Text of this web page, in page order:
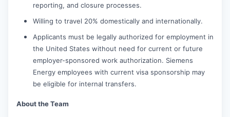
reporting, and closure processes.
Willing to travel 20% domestically and internationally.
Applicants must be legally authorized for employment in
the United States without need for current or future
employer-sponsored work authorization. Siemens
Energy employees with current visa sponsorship may
be eligible for internal transfers.
About the Team